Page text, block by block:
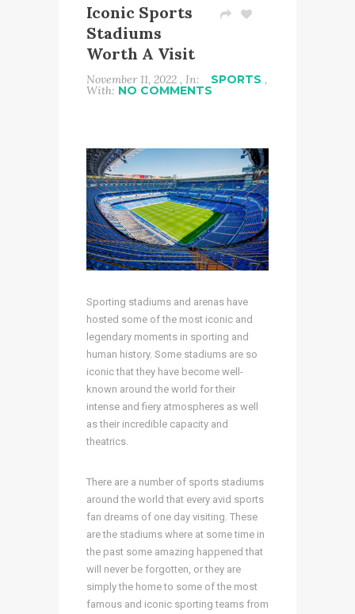
Iconic Sports
Stadiums
Worth A Visit
November 11, 2022 , In: SPORTS ,
With: NO COMMENTS
Sporting stadiums and arenas have
hosted some of the most iconic and
legendary moments in sporting and
human history. Some stadiums are so
iconic that they have become well-
known around the world for their
intense and fiery atmospheres as well
as their incredible capacity and
theatrics.
There are a number of sports stadiums
around the world that every avid sports
fan dreams of one day visiting. These
are the stadiums where at some time in
the past some amazing happened that
will never be forgotten, or they are
simply the home to some of the most
famous and iconic sporting teams from